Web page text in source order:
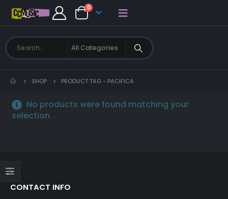
0
SHOP PRODUCT TAG - PACIFICA
No products were found matching your
selection.
CONTACT INFO